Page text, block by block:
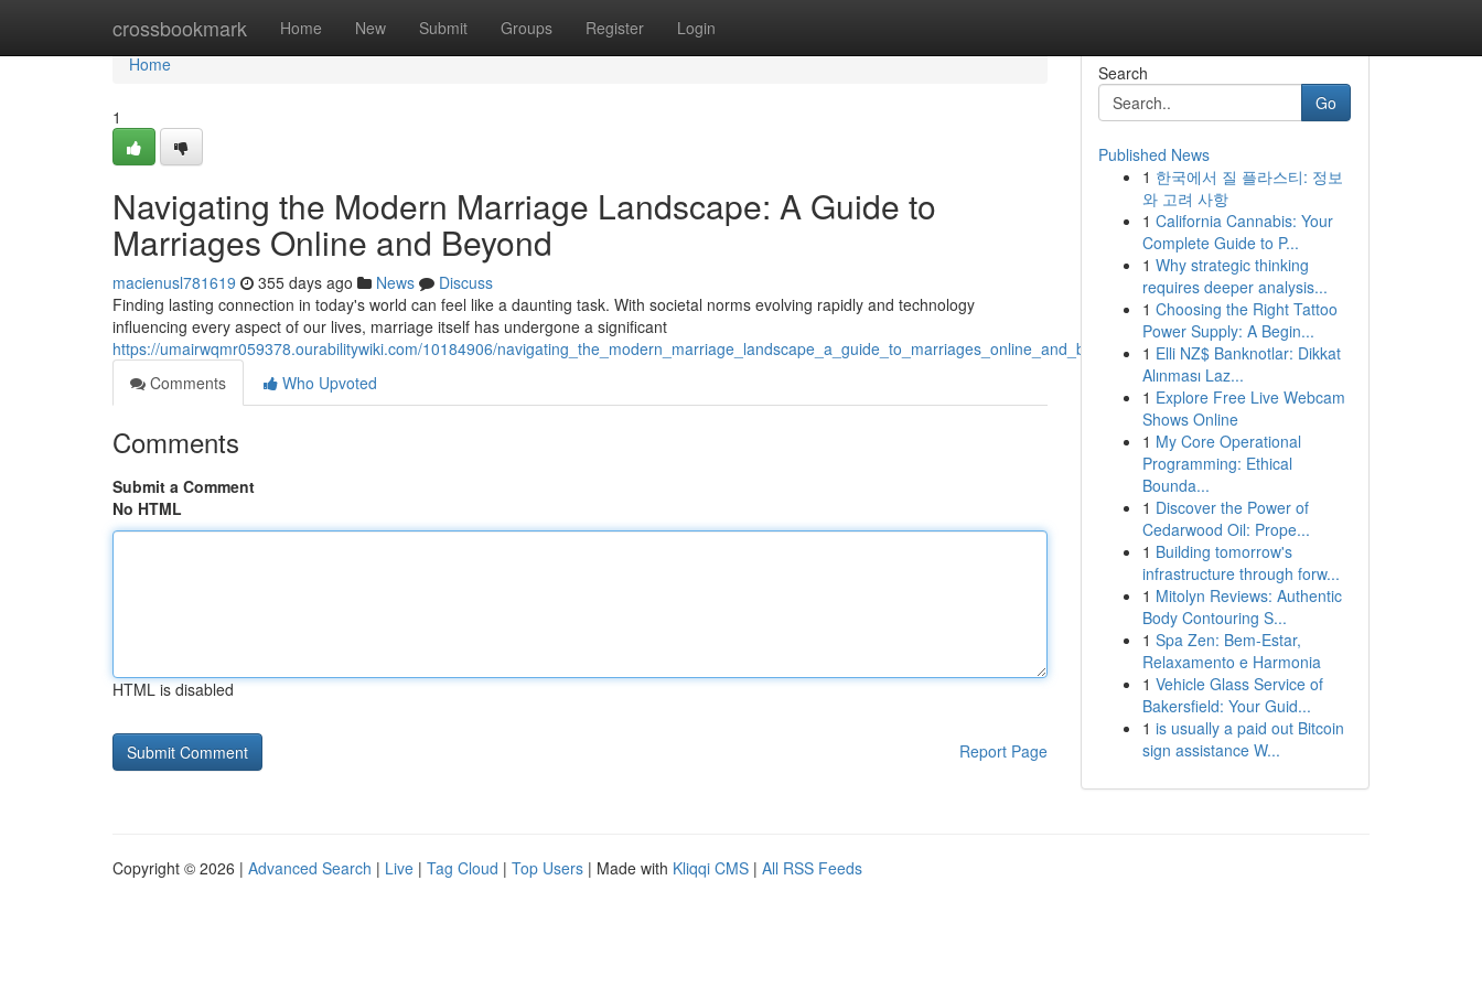
crossbookmark Home New Submit Groups Register Login
Home
Home
1
Navigating the Modern Marriage Landscape: A Guide to
Marriages Online and Beyond
macienusl781619 355 days ago News
Discuss
Finding lasting connection in today's world can feel like a daunting task. With societal norms evolving rapidly and technology
influencing every aspect of our lives, marriage itself has undergone a significant
https://umairwqmr059378.ourabilitywiki.com/10184906/navigating_the_modern_marriage_landscape_a_guide_to_marriages_online_and_beyond
Comments
Who Upvoted
Comments
Submit a Comment
No HTML
HTML is disabled
Report Page
Search
Go
Published News
1 한국에서 질 플라스티: 정보
와 고려 사항
1 California Cannabis: Your
Complete Guide to P...
1 Why strategic thinking
requires deeper analysis...
1 Choosing the Right Tattoo
Power Supply: A Begin...
1 Elli NZ$ Banknotlar: Dikkat
Alınması Laz...
1 Explore Free Live Webcam
Shows Online
1 My Core Operational
Programming: Ethical
Bounda...
1 Discover the Power of
Cedarwood Oil: Prope...
1 Building tomorrow's
infrastructure through forw...
1 Mitolyn Reviews: Authentic
Body Contouring S...
1 Spa Zen: Bem-Estar,
Relaxamento e Harmonia
1 Vehicle Glass Service of
Bakersfield: Your Guid...
1 is usually a paid out Bitcoin
sign assistance W...
Copyright © 2026 | Advanced Search | Live | Tag Cloud | Top Users | Made with Kliqqi CMS | All RSS Feeds